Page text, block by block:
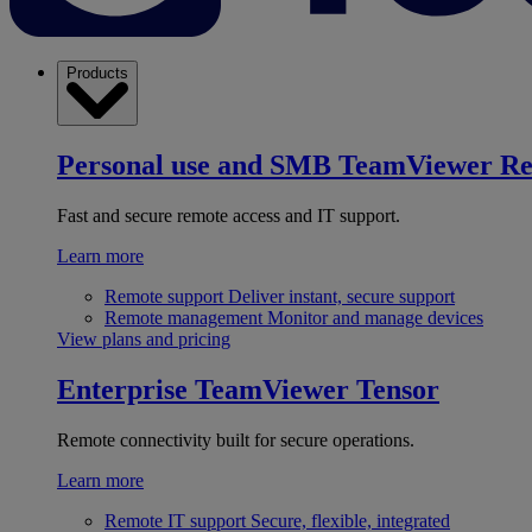
Products
Personal use and SMB TeamViewer
Fast and secure remote access and IT support.
Learn more
Remote support Deliver instant, secure support
Remote management Monitor and manage devices
View plans and pricing
Enterprise TeamViewer Tensor
Remote connectivity built for secure operations.
Learn more
Remote IT support Secure, flexible, integrated